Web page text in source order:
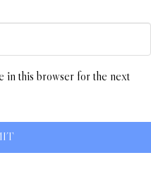
in this browser for the next